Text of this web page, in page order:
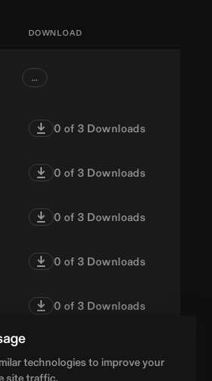
technologies to improve your
site traffic.
DOWNLOAD
…
0 of 3 Downloads
0 of 3 Downloads
0 of 3 Downloads
0 of 3 Downloads
0 of 3 Downloads